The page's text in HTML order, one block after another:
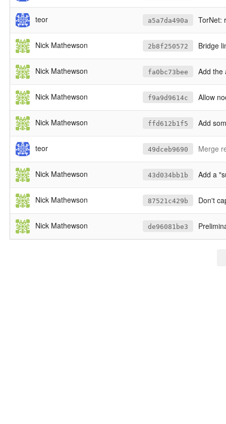
teor a5a7da490a TorNet:
Nick Mathewson 2b8f250572 Bridge
Nick Mathewson fa0bc73bee Add the
Nick Mathewson f9a9d9614c Allow
Nick Mathewson ffd612b1f5 Add
teor 49dceb9690 Merge
Nick Mathewson 43d034bb1b Add a
Nick Mathewson 87521c429b Don't
Nick Mathewson de96081be3